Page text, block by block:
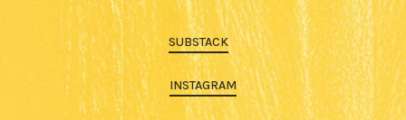
SUBSTACK
INSTAGRAM